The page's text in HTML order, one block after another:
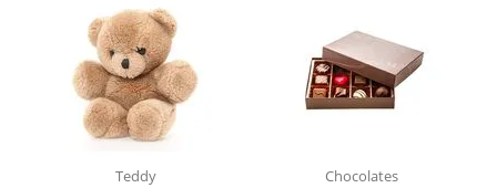
Teddy Chocolates